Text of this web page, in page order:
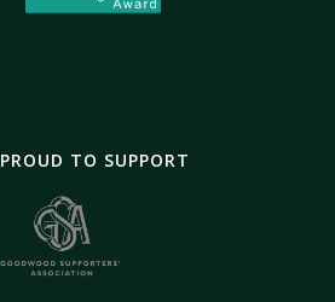
PROUD TO SUPPORT